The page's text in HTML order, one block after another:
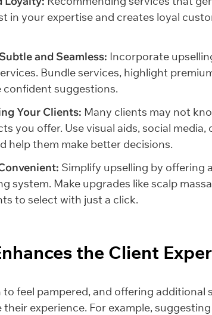
in your expertise and creates loyal
and Seamless: Incorporate
Bundle services, highlight
suggestions.
Your Clients: Many clients may not
you offer. Use visual aids, social media,
help them make better decisions.
Simplify upselling by offering
system. Make upgrades like scalp
to select with just a click.
the Client
feel pampered, and offering additional
experience. For example,